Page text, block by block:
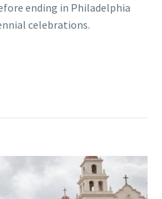
ending in Philadelphia
celebrations.